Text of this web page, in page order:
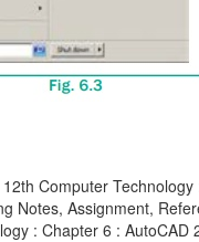
Computer
Notes, Assignment,
: Chapter 6 :